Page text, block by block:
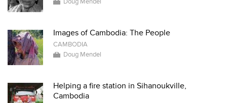
Doug Mendel
Images of Cambodia: The People
CAMBODIA
Doug Mendel
Helping a fire station in Sihanoukville,
Cambodia